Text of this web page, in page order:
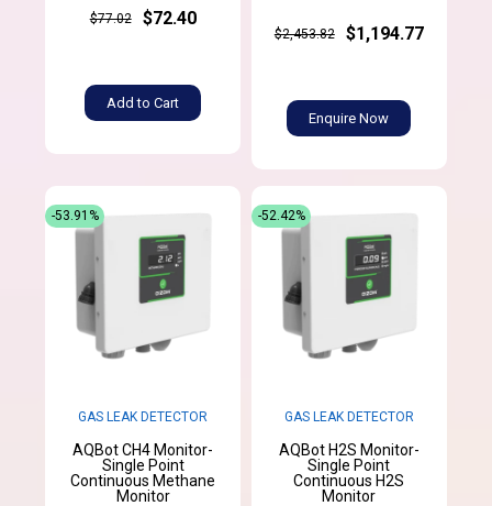
$77.02 $72.40
Add to Cart
$2,453.82 $1,194.77
Enquire Now
GAS LEAK DETECTOR
AQBot CH4 Monitor-
Single Point
Continuous Methane
Monitor
-53.91%
GAS LEAK DETECTOR
AQBot H2S Monitor-
Single Point
Continuous H2S
Monitor
-52.42%